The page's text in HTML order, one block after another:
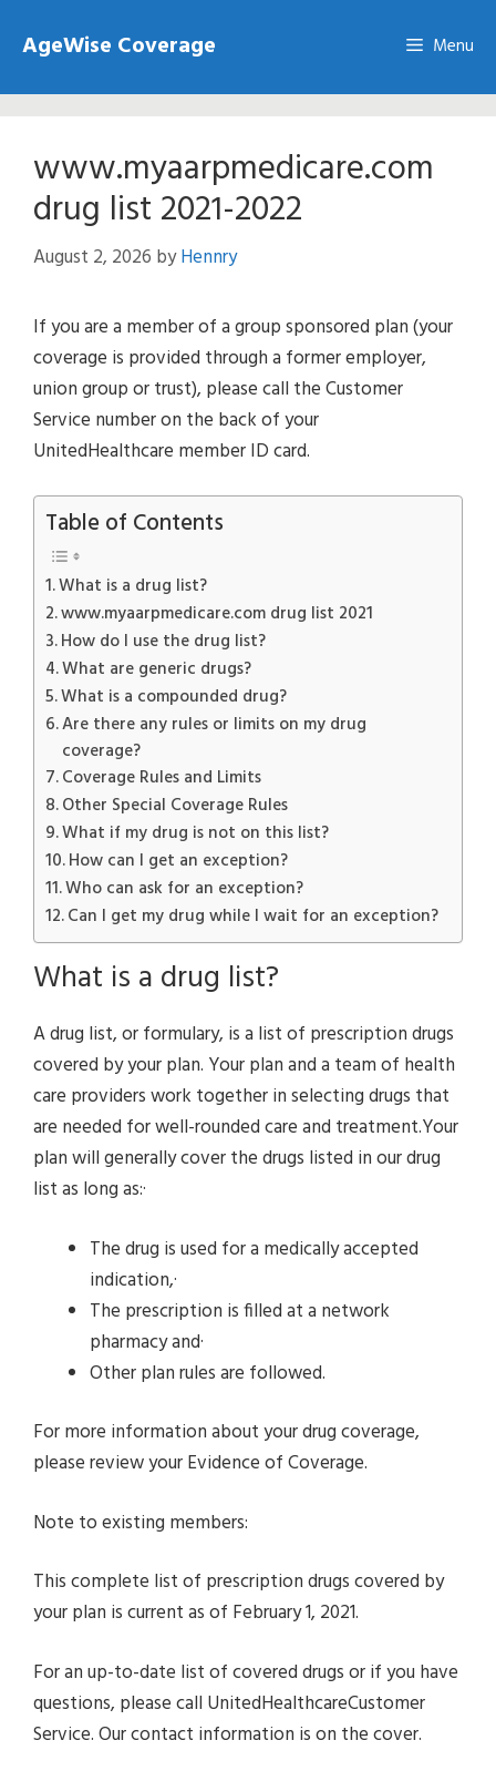
AgeWise Coverage Menu
www.myaarpmedicare.com
drug list 2021-2022
August 2, 2026 byHennry
If you are a member of a group sponsored plan (your
coverage is provided through a former employer,
union group or trust), please call the Customer
Service number on the back of your
UnitedHealthcare member ID card.
Table of Contents
What is a drug list?
www.myaarpmedicare.com drug list 2021
How do I use the drug list?
What are generic drugs?
What is a compounded drug?
Are there any rules or limits on my drug
coverage?
Coverage Rules and Limits
Other Special Coverage Rules
What if my drug is not on this list?
How can I get an exception?
Who can ask for an exception?
Can I get my drug while I wait for an exception?
What is a drug list?
A drug list, or formulary, is a list of prescription drugs
covered by your plan. Your plan and a team of health
care providers work together in selecting drugs that
are needed for well-rounded care and treatment.Your
plan will generally cover the drugs listed in our drug
list as long as:·
The drug is used for a medically accepted
indication,·
The prescription is filled at a network
pharmacy and·
Other plan rules are followed.
For more information about your drug coverage,
please review your Evidence of Coverage.
Note to existing members:
This complete list of prescription drugs covered by
your plan is current as of February 1, 2021.
For an up-to-date list of covered drugs or if you have
questions, please call UnitedHealthcareCustomer
Service. Our contact information is on the cover.